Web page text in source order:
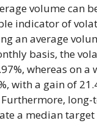
volume can
indicator of
an average
basis, the
whereas on a
with a gain of
Furthermore,
a median